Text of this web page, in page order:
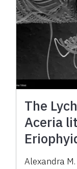
The
Aceria
Alexandra